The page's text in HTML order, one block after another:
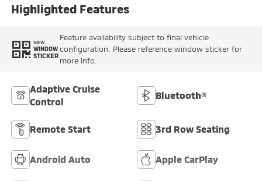
Highlighted Features
VIEW
WINDOW
STICKER
Feature availability subject to final vehicle
configuration. Please reference window sticker for
more info.
Adaptive Cruise
Control
Bluetooth®
Remote Start 3rd Row Seating
Android Auto Apple CarPlay